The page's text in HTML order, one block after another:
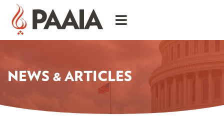
NEWS & ARTICLES